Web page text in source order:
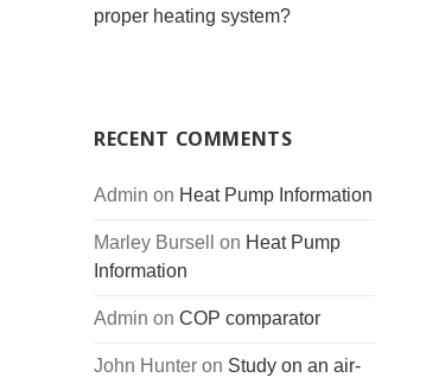
proper heating system?
RECENT COMMENTS
Admin on Heat Pump Information
Marley Bursell on Heat Pump
Information
Admin onCOP comparator
John Hunter on Study on an air-